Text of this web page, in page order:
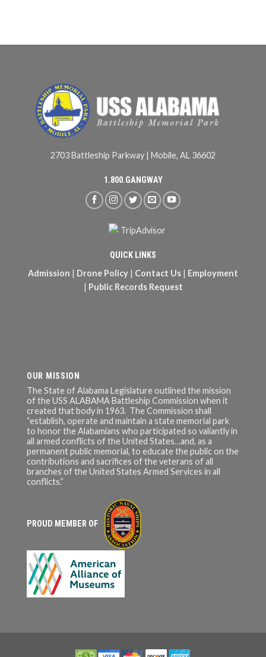
2703 Battleship Parkway | Mobile, AL 36602
1.800.GANGWAY
QUICK LINKS
Admission | Drone Policy | Contact Us | Employment
| Public Records Request
OUR MISSION
The State of Alabama Legislature outlined the mission
of the USS ALABAMA Battleship Commission when it
created that body in 1963. The Commission shall
“establish, operate and maintain a state memorial park
to honor the Alabamians who participated so valiantly in
all armed conflicts of the United States…and, as a
permanent public memorial, to educate the public on the
contributions and sacrifices of the veterans of all
branches of the United States Armed Services in all
conflicts.”
PROUD MEMBER OF